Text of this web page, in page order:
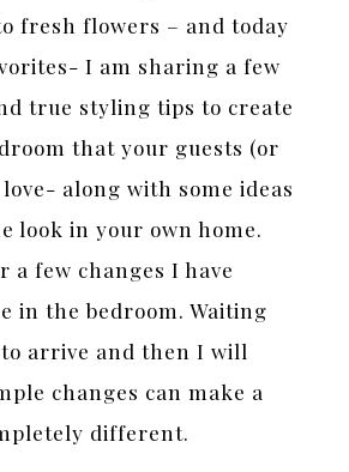
fresh flowers – and today
I am sharing a few
true styling tips to create
that your guests (or
along with some ideas
look in your own home.
a few changes I have
in the bedroom. Waiting
arrive and then I will
changes can make a
different.